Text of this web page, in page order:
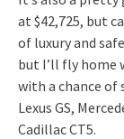
at $42,725, but
of luxury and
but I’ll fly home
with a chance
Lexus GS,
Cadillac CT5.